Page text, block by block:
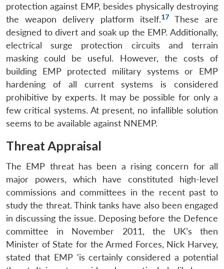
LIBRARY
Open
menu
MP-
IDSA
NEWS
Open
menu
Publications
menu
Membership
menu
Ask
An
protection against EMP, besides physically destroying
the weapon delivery platform itself.17These are
designed to divert and soak up the EMP. Additionally,
electrical surge protection circuits and terrain
masking could be useful. However, the costs of
building EMP protected military systems or EMP
hardening of all current systems is considered
prohibitive by experts. It may be possible for only a
few critical systems. At present, no infallible solution
seems to be available against NNEMP.
Threat Appraisal
The EMP threat has been a rising concern for all
major powers, which have constituted high-level
commissions and committees in the recent past to
study the threat. Think tanks have also been engaged
in discussing the issue. Deposing before the Defence
committee in November 2011, the UK’s then
Minister of State for the Armed Forces, Nick Harvey,
stated that EMP ‘is certainly considered a potential